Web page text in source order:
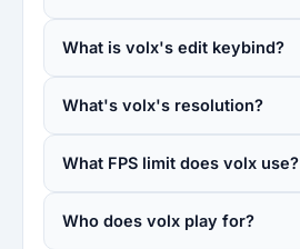
What is volx's edit keybind?
What's volx's resolution?
What FPS limit does volx use?
Who does volx play for?